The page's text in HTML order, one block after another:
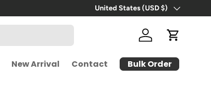
Free Shipping | 30-Day Free Trial
Country/Region
United States (USD $)
Log in Cart
New Arrival Contact Bulk Order